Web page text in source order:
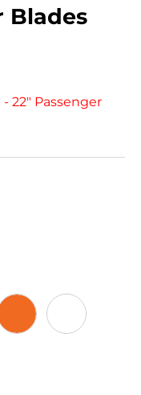
Blades
22" Passenger
ORANGEWHITE